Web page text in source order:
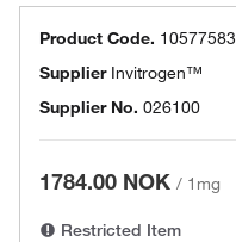
Product Code. 10577583
Supplier Invitrogen™
Supplier No. 026100
1784.00 NOK / 1mg
Restricted Item